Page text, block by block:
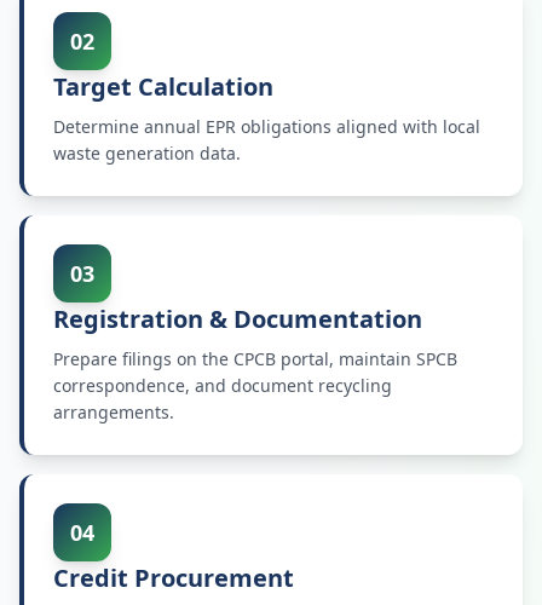
02
Target Calculation
Determine annual EPR obligations aligned with local
waste generation data.
03
Registration & Documentation
Prepare filings on the CPCB portal, maintain SPCB
correspondence, and document recycling
arrangements.
04
Credit Procurement